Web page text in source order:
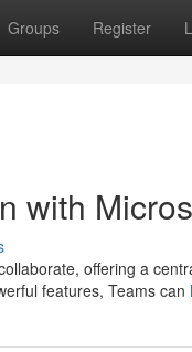
Groups Register
with
offering a
features, Teams can